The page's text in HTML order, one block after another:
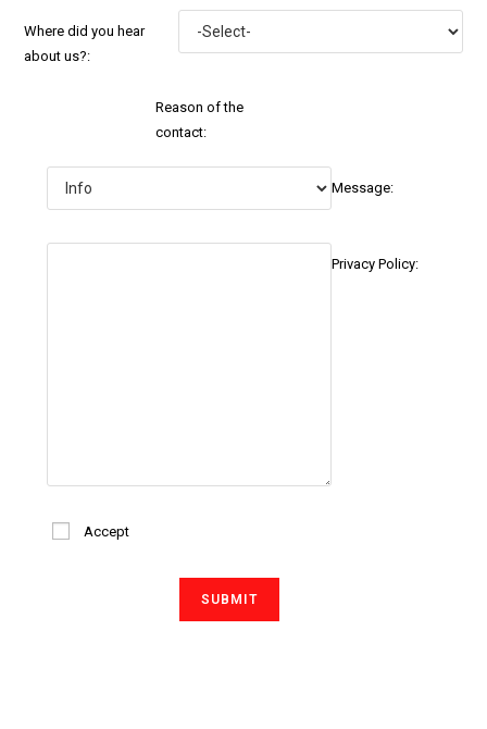
Where did you hear
about us?:
Reason of the
contact:
Message:
Privacy Policy:
Accept